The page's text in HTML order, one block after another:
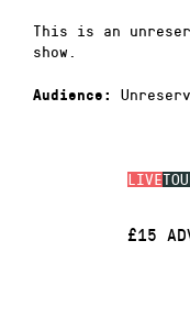
LIVE
£15
This is an
show.
Audience: